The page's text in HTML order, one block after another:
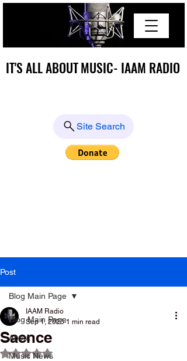
IT'S ALL ABOUT MUSIC- IAAM RADIO
IT'S ALL ABOUT MUSIC- IAAM RADIO
Site Search
Post
Blog Main Page
About
Music News
Blog Main Page
Saence
IAAM Radio
Sep 1, 2025 1 min read
Rated NaN out of 5 stars.